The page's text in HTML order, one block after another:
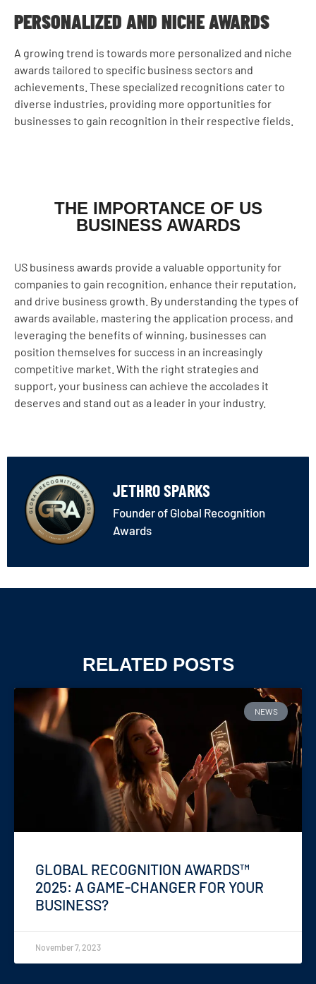
PERSONALIZED AND NICHE AWARDS
A growing trend is towards more personalized and niche
awards tailored to specific business sectors and
achievements. These specialized recognitions cater to
diverse industries, providing more opportunities for
businesses to gain recognition in their respective fields.
THE IMPORTANCE OF US
BUSINESS AWARDS
US business awards provide a valuable opportunity for
companies to gain recognition, enhance their reputation,
and drive business growth. By understanding the types of
awards available, mastering the application process, and
leveraging the benefits of winning, businesses can
position themselves for success in an increasingly
competitive market. With the right strategies and
support, your business can achieve the accolades it
deserves and stand out as a leader in your industry.
JETHRO SPARKS
Founder of Global Recognition
Awards
RELATED POSTS
NEWS
GLOBAL RECOGNITION AWARDS™
2025: A GAME-CHANGER FOR YOUR
BUSINESS?
November 7, 2023